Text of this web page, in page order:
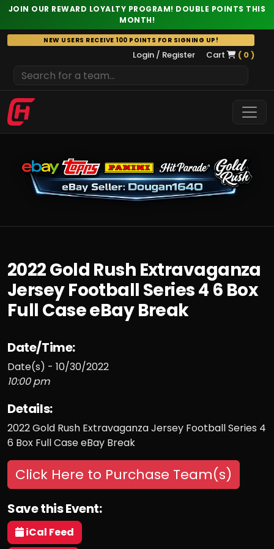
JOIN OUR REWARD LOYALTY PROGRAM! DOUBLE POINTS THIS
MONTH!
Skip
to
NEW USERS RECEIVE 100 POINTS FOR SIGNING UP!
Login / Register Cart ( 0 )
2022 Gold Rush Extravaganza
Jersey Football Series 4 6 Box
Full Case eBay Break
Date/Time:
Date(s) - 10/30/2022
10:00 pm
Details:
2022 Gold Rush Extravaganza Jersey Football Series 4
6 Box Full Case eBay Break
Click Here to Purchase Team(s)
Save this Event:
iCal Feed